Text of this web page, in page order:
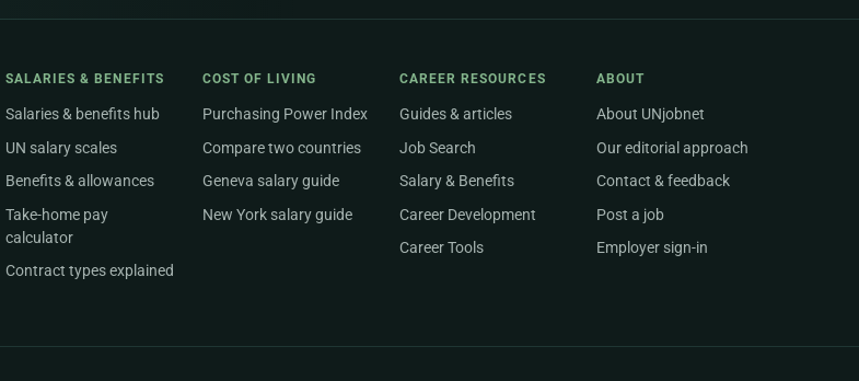
SALARIES & BENEFITS
Salaries & benefits hub
UN salary scales
Benefits & allowances
Take-home pay
calculator
Contract types explained
COST OF LIVING
Purchasing Power Index
Compare two countries
Geneva salary guide
New York salary guide
CAREER RESOURCES
Guides & articles
Job Search
Salary & Benefits
Career Development
Career Tools
ABOUT
About UNjobnet
Our editorial approach
Contact & feedback
Post a job
Employer sign-in